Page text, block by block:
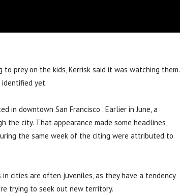
prey on the kids, Kerrisk said it was watching them.
yet.
in downtown San Francisco . Earlier in June, a
city. That appearance made some headlines,
the same week of the citing were attributed to
cities are often juveniles, as they have a tendency
trying to seek out new territory.